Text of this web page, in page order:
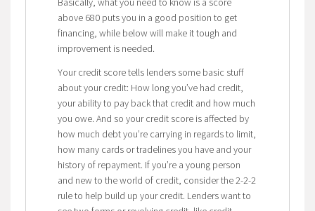
above 680 puts you in a good position to get
financing, while below will make it tough and
improvement is needed.
Your credit score tells lenders some basic stuff
about your credit: How long you’ve had credit,
your ability to pay back that credit and how much
you owe. And so your credit score is affected by
how much debt you’re carrying in regards to limit,
how many cards or tradelines you have and your
history of repayment. If you’re a young person
and new to the world of credit, consider the 2-2-2
rule to help build up your credit. Lenders want to